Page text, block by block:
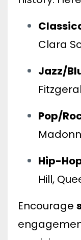
Clara
Jazz/
Pop/
Hip-
Hill,
Encourage